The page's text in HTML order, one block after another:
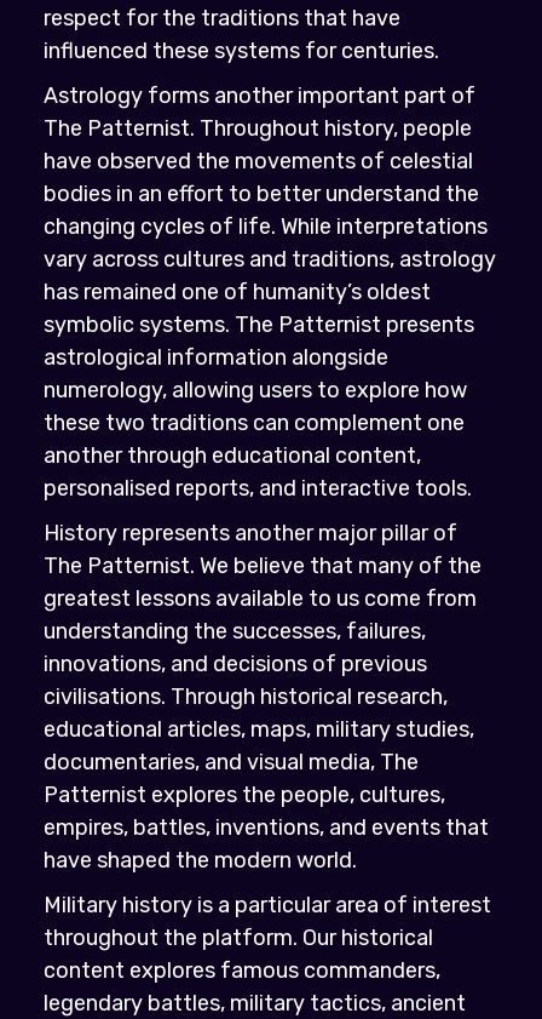
respect for the traditions that have
influenced these systems for centuries.
Astrology forms another important part of
The Patternist. Throughout history, people
have observed the movements of celestial
bodies in an effort to better understand the
changing cycles of life. While interpretations
vary across cultures and traditions, astrology
has remained one of humanity’s oldest
symbolic systems. The Patternist presents
astrological information alongside
numerology, allowing users to explore how
these two traditions can complement one
another through educational content,
personalised reports, and interactive tools.
History represents another major pillar of
The Patternist. We believe that many of the
greatest lessons available to us come from
understanding the successes, failures,
innovations, and decisions of previous
civilisations. Through historical research,
educational articles, maps, military studies,
documentaries, and visual media, The
Patternist explores the people, cultures,
empires, battles, inventions, and events that
have shaped the modern world.
Military history is a particular area of interest
throughout the platform. Our historical
content explores famous commanders,
legendary battles, military tactics, ancient